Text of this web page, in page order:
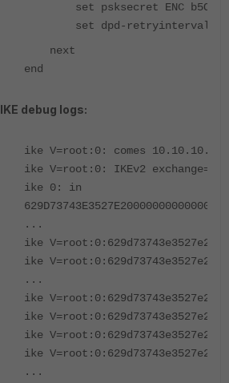
set psksecret ENC
set dpd-retryinterval 60
next
end
IKE debug logs:
ike V=root:0: comes
ike V=root:0: IKEv2
ike 0: in
...
ike V=root:0:629d73743e3527e2/
ike V=root:0:629d73743e3527e2/
...
ike V=root:0:629d73743e3527e2/
ike V=root:0:629d73743e3527e2/
ike V=root:0:629d73743e3527e2/
ike V=root:0:629d73743e3527e2/
...